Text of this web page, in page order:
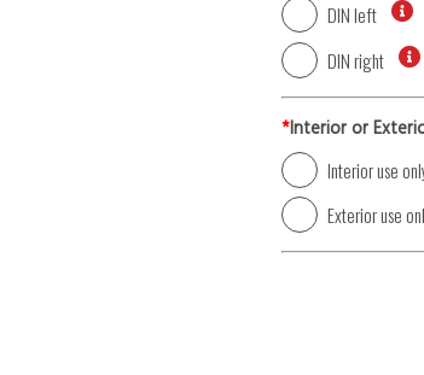
DIN left
DIN right
*Interior or
Interior use
Exterior use